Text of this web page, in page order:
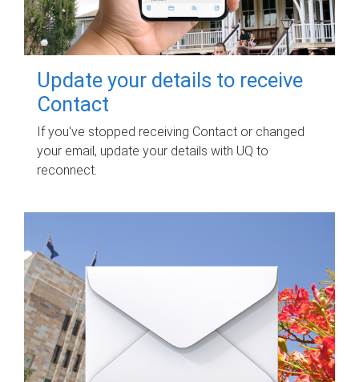
Update your details to receive
Contact
If you've stopped receiving Contact or changed
your email, update your details with UQ to
reconnect.